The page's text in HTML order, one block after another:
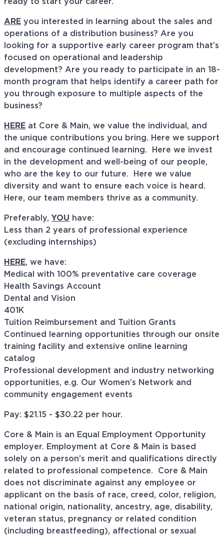
ready to start your career.
ARE you interested in learning about the sales and
operations of a distribution business? Are you
looking for a supportive early career program that’s
focused on operational and leadership
development? Are you ready to participate in an 18-
month program that helps identify a career path for
you through exposure to multiple aspects of the
business?
HERE at Core & Main, we value the individual, and
the unique contributions you bring. Here we support
and encourage continued learning. Here we invest
in the development and well-being of our people,
who are the key to our future. Here we value
diversity and want to ensure each voice is heard.
Here, our team members thrive as a community.
Preferably, YOU have:
Less than 2 years of professional experience
(excluding internships)
HERE, we have:
Medical with 100% preventative care coverage
Health Savings Account
Dental and Vision
401K
Tuition Reimbursement and Tuition Grants
Continued learning opportunities through our onsite
training facility and extensive online learning
catalog
Professional development and industry networking
opportunities, e.g. Our Women’s Network and
community engagement events
Pay: $21.15 - $30.22 per hour.
Core & Main is an Equal Employment Opportunity
employer. Employment at Core & Main is based
solely on a person’s merit and qualifications directly
related to professional competence. Core & Main
does not discriminate against any employee or
applicant on the basis of race, creed, color, religion,
national origin, nationality, ancestry, age, disability,
veteran status, pregnancy or related condition
(including breastfeeding), affectional or sexual